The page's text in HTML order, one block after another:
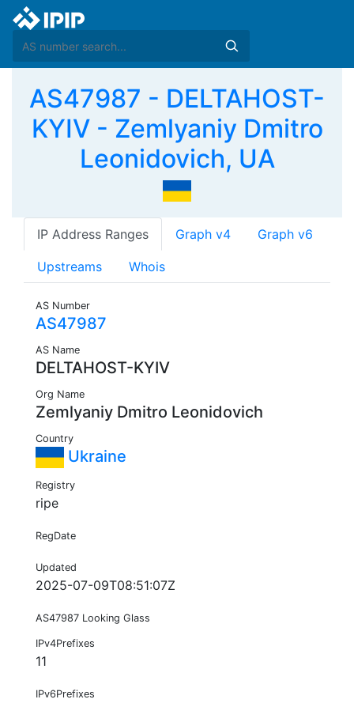
AS47987 - DELTAHOST-
KYIV - Zemlyaniy Dmitro
Leonidovich, UA
IP Address Ranges Graph v4 Graph v6
Upstreams Whois
AS Number
AS47987
AS Name
DELTAHOST-KYIV
Org Name
Zemlyaniy Dmitro Leonidovich
Country
Ukraine
Registry
ripe
RegDate
Updated
2025-07-09T08:51:07Z
AS47987 Looking Glass
IPv4Prefixes
11
IPv6Prefixes